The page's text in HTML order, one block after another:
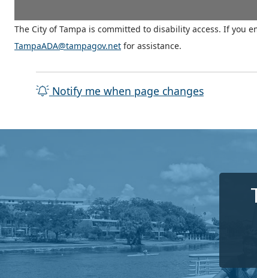
The City of Tampa is committed to disability access. If you
TampaADA@tampagov.net for assistance.
Notify me when page changes